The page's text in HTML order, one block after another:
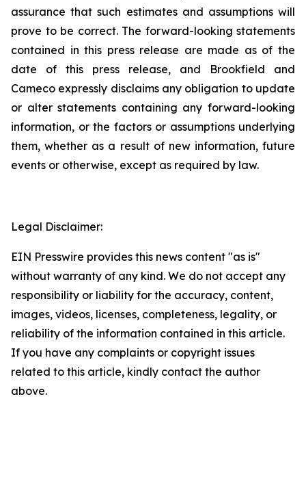
assurance that such estimates and assumptions will
prove to be correct. The forward-looking statements
contained in this press release are made as of the
date of this press release, and Brookfield and
Cameco expressly disclaims any obligation to update
or alter statements containing any forward-looking
information, or the factors or assumptions underlying
them, whether as a result of new information, future
events or otherwise, except as required by law.
Legal Disclaimer:
EIN Presswire provides this news content "as is"
without warranty of any kind. We do not accept any
responsibility or liability for the accuracy, content,
images, videos, licenses, completeness, legality, or
reliability of the information contained in this article.
If you have any complaints or copyright issues
related to this article, kindly contact the author
above.